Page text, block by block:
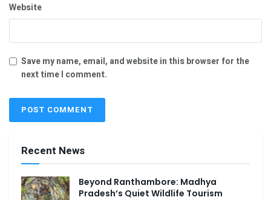
Website
Save my name, email, and website in this browser for the
next time I comment.
Recent News
Beyond Ranthambore: Madhya
Pradesh’s Quiet Wildlife Tourism